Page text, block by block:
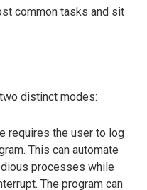
common tasks and sit
distinct modes:
requires the user to log
This can automate
processes while
The program can